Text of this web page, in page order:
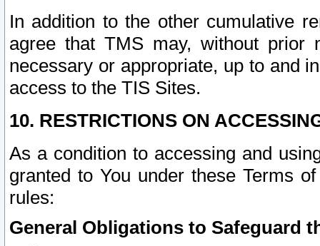
In addition to the other cumulative
agree that TMS may, without prior
necessary or appropriate, up to and
access to the TIS Sites.
10. RESTRICTIONS ON
As a condition to accessing and
granted to You under these Terms
rules:
General Obligations to Safeguard